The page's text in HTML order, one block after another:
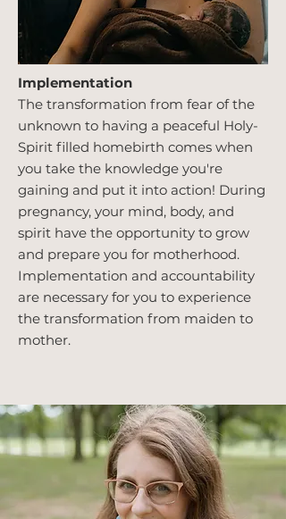
Implementation
The transformation from fear of the
unknown to having a peaceful Holy-
Spirit filled homebirth comes when
you take the knowledge you're
gaining and put it into action! During
pregnancy, your mind, body, and
spirit have the opportunity to grow
and prepare you for motherhood.
Implementation and accountability
are necessary for you to experience
the transformation from maiden to
mother.